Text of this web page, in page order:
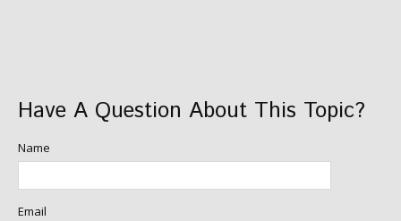
Have A Question About This Topic?
Name
Email